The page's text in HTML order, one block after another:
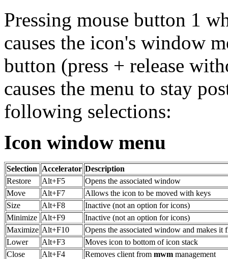
Pressing mouse button 1
causes the icon's window
button (press + release
causes the menu to stay
following selections:
Icon window menu
Selection Accelerator Description
Restore
Alt+F5
Opens the associated window
Move
Alt+F7
Allows the icon to be moved with keys
Size
Alt+F8
Inactive (not an option for icons)
Minimize Alt+F9
Inactive (not an option for icons)
Maximize Alt+F10
Opens the associated window and makes it
Lower
Alt+F3
Moves icon to bottom of icon stack
Close
Alt+F4 Removes client from mwm management